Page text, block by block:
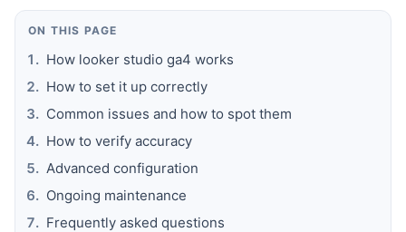
ON THIS PAGE
How looker studio ga4 works
How to set it up correctly
Common issues and how to spot them
How to verify accuracy
Advanced configuration
Ongoing maintenance
Frequently asked questions